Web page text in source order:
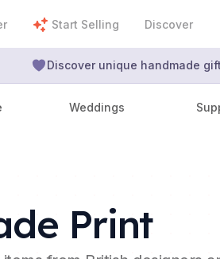
Start Selling Discover
Discover unique handmade
Weddings
Print